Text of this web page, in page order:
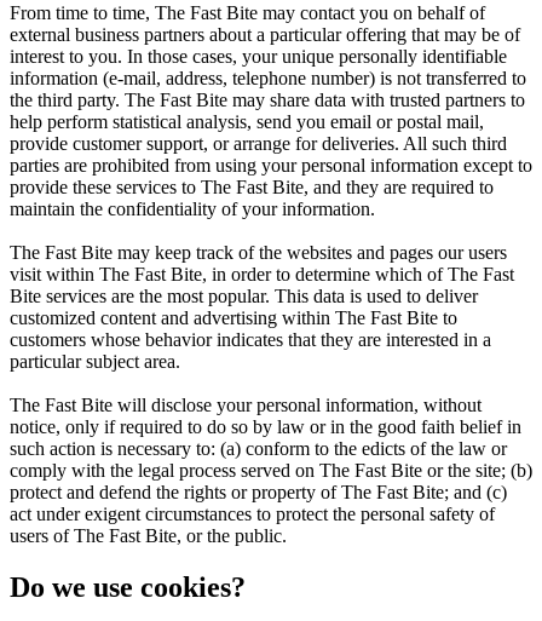
From time to time, The Fast Bite may contact you on behalf of
external business partners about a particular offering that may be of
interest to you. In those cases, your unique personally identifiable
information (e-mail, address, telephone number) is not transferred to
the third party. The Fast Bite may share data with trusted partners to
help perform statistical analysis, send you email or postal mail,
provide customer support, or arrange for deliveries. All such third
parties are prohibited from using your personal information except to
provide these services to The Fast Bite, and they are required to
maintain the confidentiality of your information.
The Fast Bite may keep track of the websites and pages our users
visit within The Fast Bite, in order to determine which of The Fast
Bite services are the most popular. This data is used to deliver
customized content and advertising within The Fast Bite to
customers whose behavior indicates that they are interested in a
particular subject area.
The Fast Bite will disclose your personal information, without
notice, only if required to do so by law or in the good faith belief in
such action is necessary to: (a) conform to the edicts of the law or
comply with the legal process served on The Fast Bite or the site; (b)
protect and defend the rights or property of The Fast Bite; and (c)
act under exigent circumstances to protect the personal safety of
users of The Fast Bite, or the public.
Do we use cookies?